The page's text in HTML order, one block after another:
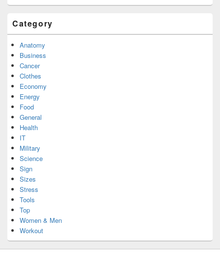
Category
Anatomy
Business
Cancer
Clothes
Economy
Energy
Food
General
Health
IT
Military
Science
Sign
Sizes
Stress
Tools
Top
Women & Men
Workout